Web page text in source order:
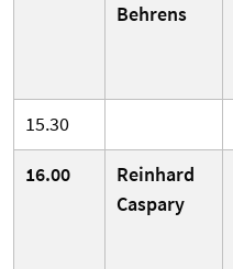
Behrens
15.30
16.00
Reinhard
Caspary